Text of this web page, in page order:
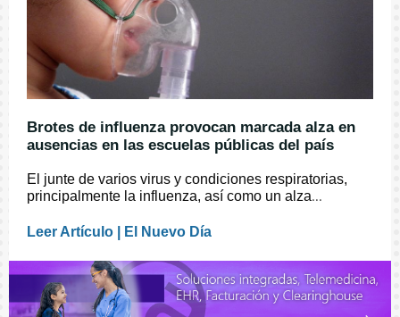
Brotes de influenza provocan marcada alza en
ausencias en las escuelas públicas del país
El junte de varios virus y condiciones respiratorias,
principalmente la influenza, así como un alza...
Leer Artículo | El Nuevo Día